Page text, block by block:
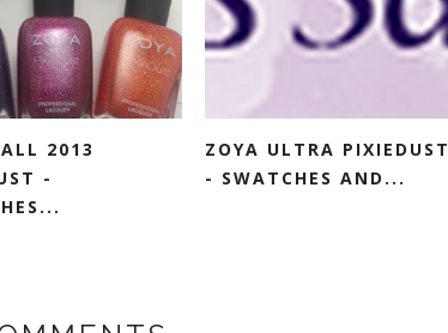
2013
-
ZOYA ULTRA PIXIEDUST
- SWATCHES AND...